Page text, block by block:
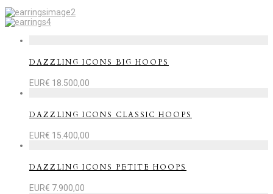
DAZZLING ICONS BIG HOOPS
EUR€ 18.500,00
DAZZLING ICONS CLASSIC HOOPS
EUR€ 15.400,00
DAZZLING ICONS PETITE HOOPS
EUR€ 7.900,00